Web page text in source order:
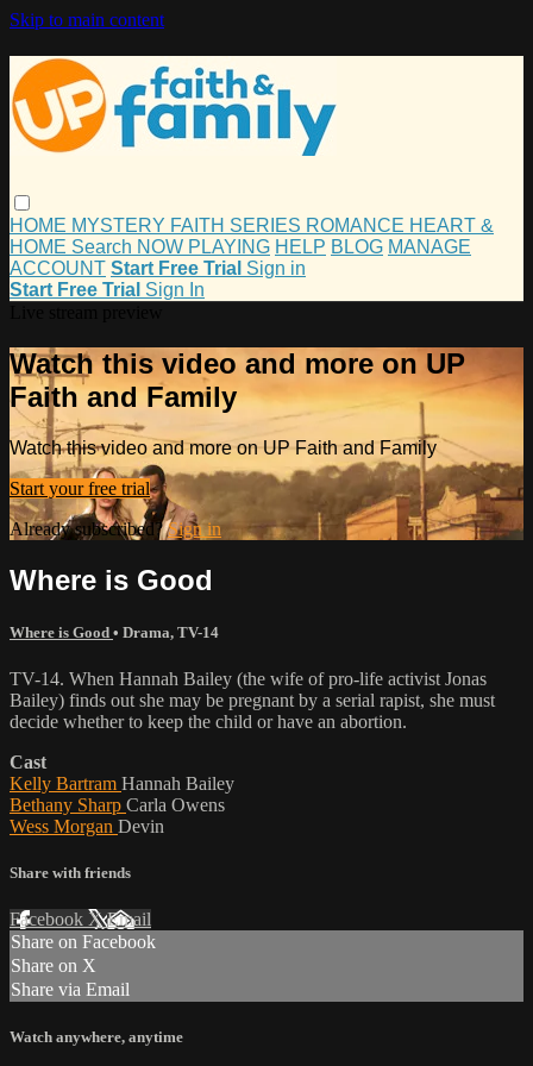
Skip to main content
HOME MYSTERY FAITH SERIES ROMANCE HEART &
HOME Search NOW PLAYING HELP BLOG MANAGE
ACCOUNT Start Free Trial Sign in
Start Free Trial Sign In
Watch this video and more on UP
Faith and Family
Watch this video and more on UP Faith and Family
Start your free trial
Already subscribed?Sign in
Where is Good
Where is Good • Drama, TV-14
TV-14. When Hannah Bailey (the wife of pro-life activist Jonas
Bailey) finds out she may be pregnant by a serial rapist, she must
decide whether to keep the child or have an abortion.
Cast
Kelly Bartram Hannah Bailey
Bethany Sharp Carla Owens
Wess Morgan Devin
Share with friends
Facebook XEmail
Share on Facebook
Share on X
Share via Email
Watch anywhere, anytime